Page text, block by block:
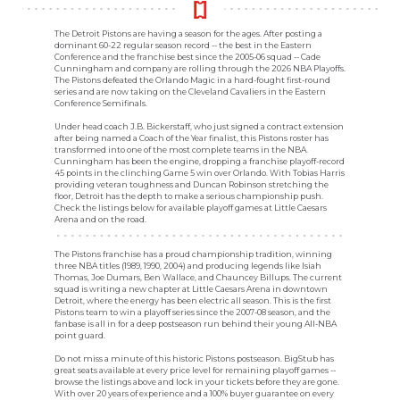
The Detroit Pistons are having a season for the ages. After posting a
dominant 60-22 regular season record -- the best in the Eastern
Conference and the franchise best since the 2005-06 squad -- Cade
Cunningham and company are rolling through the 2026 NBA Playoffs.
The Pistons defeated the Orlando Magic in a hard-fought first-round
series and are now taking on the Cleveland Cavaliers in the Eastern
Conference Semifinals.
Under head coach J.B. Bickerstaff, who just signed a contract extension
after being named a Coach of the Year finalist, this Pistons roster has
transformed into one of the most complete teams in the NBA.
Cunningham has been the engine, dropping a franchise playoff-record
45 points in the clinching Game 5 win over Orlando. With Tobias Harris
providing veteran toughness and Duncan Robinson stretching the
floor, Detroit has the depth to make a serious championship push.
Check the listings below for available playoff games at Little Caesars
Arena and on the road.
The Pistons franchise has a proud championship tradition, winning
three NBA titles (1989, 1990, 2004) and producing legends like Isiah
Thomas, Joe Dumars, Ben Wallace, and Chauncey Billups. The current
squad is writing a new chapter at Little Caesars Arena in downtown
Detroit, where the energy has been electric all season. This is the first
Pistons team to win a playoff series since the 2007-08 season, and the
fanbase is all in for a deep postseason run behind their young All-NBA
point guard.
Do not miss a minute of this historic Pistons postseason. BigStub has
great seats available at every price level for remaining playoff games --
browse the listings above and lock in your tickets before they are gone.
With over 20 years of experience and a 100% buyer guarantee on every